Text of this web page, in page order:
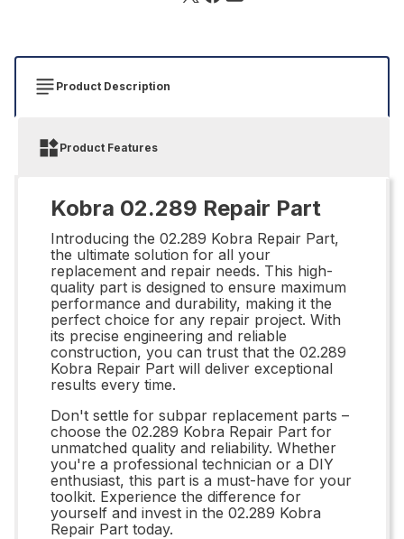
Product Description
Product Features
Kobra 02.289 Repair Part
Introducing the 02.289 Kobra Repair Part,
the ultimate solution for all your
replacement and repair needs. This high-
quality part is designed to ensure maximum
performance and durability, making it the
perfect choice for any repair project. With
its precise engineering and reliable
construction, you can trust that the 02.289
Kobra Repair Part will deliver exceptional
results every time.
Don't settle for subpar replacement parts –
choose the 02.289 Kobra Repair Part for
unmatched quality and reliability. Whether
you're a professional technician or a DIY
enthusiast, this part is a must-have for your
toolkit. Experience the difference for
yourself and invest in the 02.289 Kobra
Repair Part today.